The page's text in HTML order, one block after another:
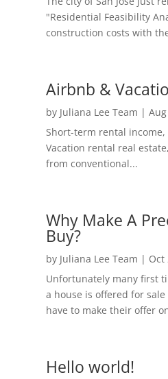
"Residential Feasibility
construction costs with
Airbnb &
by Juliana Lee Team |
Short-term rental
Vacation rental real
from conventional...
Why Make A
Buy?
by Juliana Lee Team | Oct
Unfortunately many first
a house is offered for
have to make their offer
Hello world!